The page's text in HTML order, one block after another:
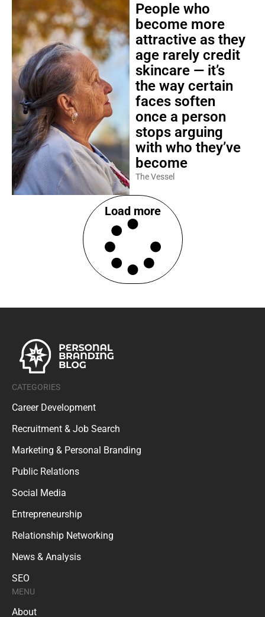
People who
become more
attractive as they
age rarely credit
skincare — it’s
the way certain
faces soften
once a person
stops arguing
with who they’ve
become
The Vessel
Load more
CATEGORIES
Career Development
Recruitment & Job Search
Marketing & Personal Branding
Public Relations
Social Media
Entrepreneurship
Relationship Networking
News & Analysis
SEO
MENU
About